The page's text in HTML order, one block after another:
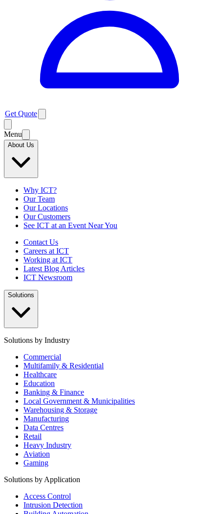
Get Quote
Menu
About Us
Why ICT?
Our Team
Our Locations
Our Customers
See ICT at an Event Near You
Contact Us
Careers at ICT
Working at ICT
Latest Blog Articles
ICT Newsroom
Solutions
Solutions by Industry
Commercial
Multifamily & Residential
Healthcare
Education
Banking & Finance
Local Government & Municipalities
Warehousing & Storage
Manufacturing
Data Centres
Retail
Heavy Industry
Aviation
Gaming
Solutions by Application
Access Control
Intrusion Detection